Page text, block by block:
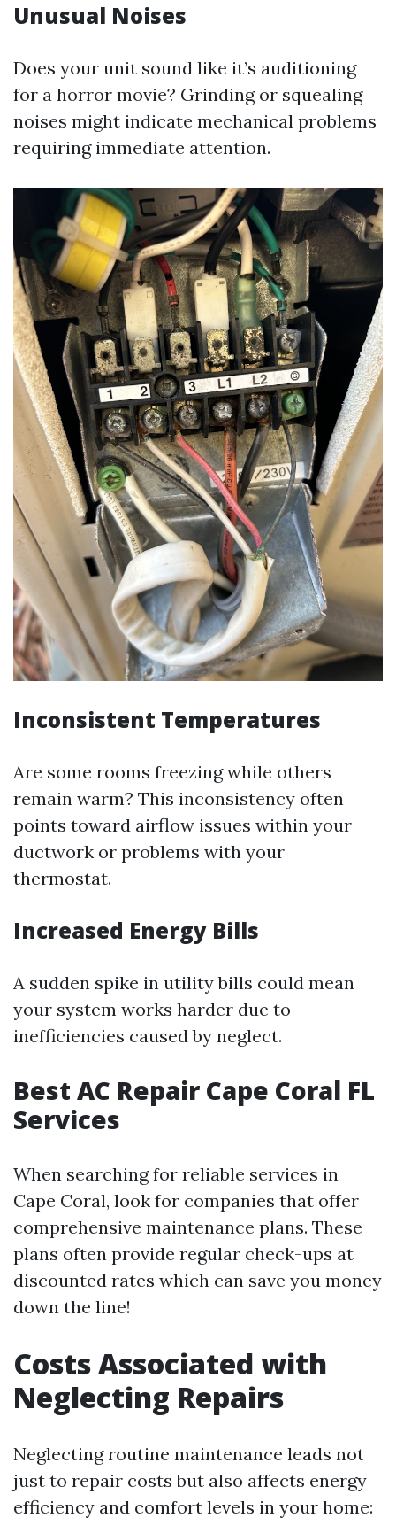
Unusual Noises
Does your unit sound like it’s auditioning
for a horror movie? Grinding or squealing
noises might indicate mechanical problems
requiring immediate attention.
Inconsistent Temperatures
Are some rooms freezing while others
remain warm? This inconsistency often
points toward airflow issues within your
ductwork or problems with your
thermostat.
Increased Energy Bills
A sudden spike in utility bills could mean
your system works harder due to
inefficiencies caused by neglect.
Best AC Repair Cape Coral FL
Services
When searching for reliable services in
Cape Coral, look for companies that offer
comprehensive maintenance plans. These
plans often provide regular check-ups at
discounted rates which can save you money
down the line!
Costs Associated with
Neglecting Repairs
Neglecting routine maintenance leads not
just to repair costs but also affects energy
efficiency and comfort levels in your home: